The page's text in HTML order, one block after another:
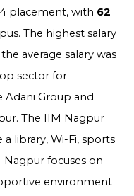
placement, with 62
The highest salary
average salary was
sector for
Adani Group and
The IIM Nagpur
library, Wi-Fi, sports
Nagpur focuses on
environment